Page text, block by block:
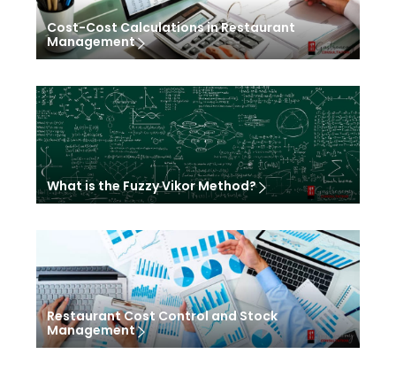
Cost-Cost Calculations in Restaurant
Management
What is the Fuzzy Vikor Method?
Restaurant Cost Control and Stock
Management